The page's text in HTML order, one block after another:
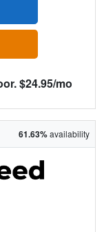
$24.95/mo
61.63%availability